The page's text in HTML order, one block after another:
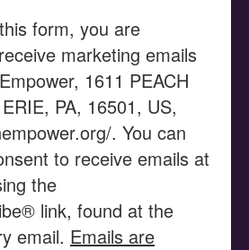
assisting families and their
to enable their children to use
to reach their potential and
of our community.
as a catalyst in supporting
to successfully access the
form, you are
marketing emails
1611 PEACH
PA, 16501, US,
. You can
to receive emails at
the
link, found at the
email. Emails are